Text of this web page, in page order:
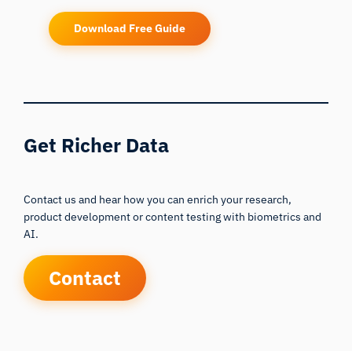
Download Free Guide
Get Richer Data
Contact us and hear how you can enrich your research,
product development or content testing with biometrics and
AI.
Contact